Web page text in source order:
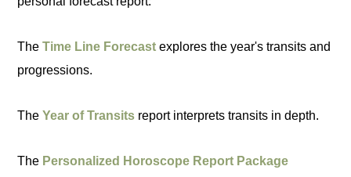
TheTime Line Forecast explores the year's transits and
progressions.
TheYear of Transits report interprets transits in depth.
The Personalized Horoscope Report Package